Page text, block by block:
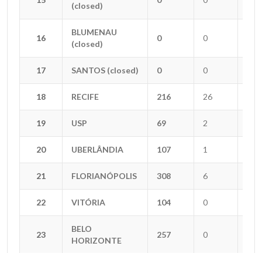
(closed)
16
BLUMENAU
(closed)
0 0
17 SANTOS (closed) 0 0
18 RECIFE 216 26
19 USP 69 2
20 UBERLÂNDIA 107 1
21 FLORIANÓPOLIS 308 6
22 VITÓRIA 104 0
23
BELO
HORIZONTE
257 0
(closed)
16
BLUMENAU
(closed)
17 SANTOS (closed)
18 RECIFE
19 USP
20 UBERLÂNDIA
21 FLORIANÓPOLIS
22 VITÓRIA
23
BELO
HORIZONTE